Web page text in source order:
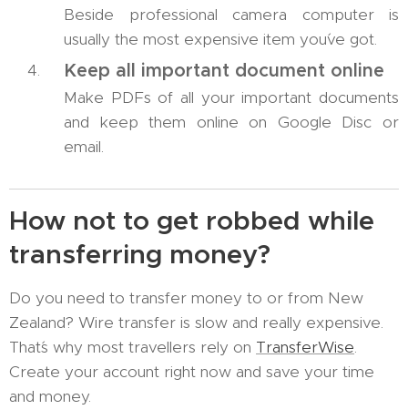
Beside professional camera computer is
usually the most expensive item you´ve got.
Keep all important document online
Make PDFs of all your important documents
and keep them online on Google Disc or
email.
How not to get robbed while
transferring money?
Do you need to transfer money to or from New
Zealand? Wire transfer is slow and really expensive.
That´s why most travellers rely on TransferWise.
Create your account right now and save your time
and money.